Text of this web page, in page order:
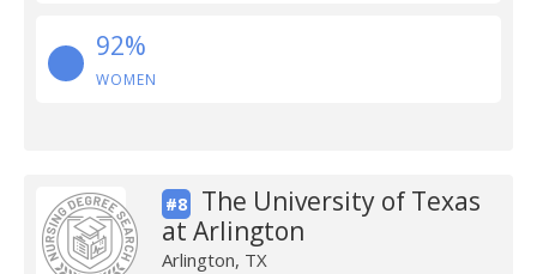
92%
WOMEN
#8
The University of Texas
at Arlington
Arlington, TX